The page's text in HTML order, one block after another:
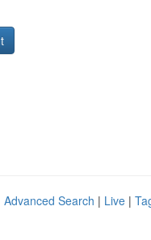
Advanced Search | Live |